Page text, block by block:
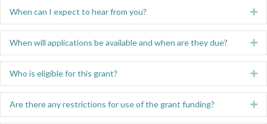
When can I expect to hear from you?
When will applications be available and when are they due?
Who is eligible for this grant?
Are there any restrictions for use of the grant funding?